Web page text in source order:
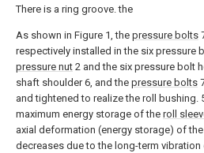
There is a ring groove. the
As shown in Figure 1, the pressure bolts
respectively installed in the six pressure
pressure nut 2 and the six pressure bolt
shaft shoulder 6, and the pressure bolts
and tightened to realize the roll bushing.
maximum energy storage of the roll
axial deformation (energy storage) of the
decreases due to the long-term vibration